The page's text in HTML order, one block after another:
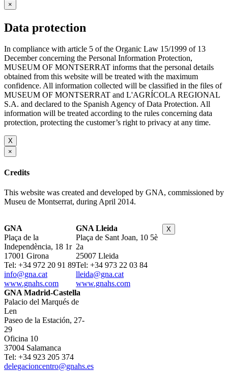
×
Data protection
In compliance with article 5 of the Organic Law 15/1999 of 13
December concerning the Personal Information Protection,
MUSEUM OF MONTSERRAT informs that the personal details
obtained from this website will be treated with the maximum
confidence. All information collected will be classified in the files of
MUSEUM OF MONTSERRAT and L'AGRÍCOLA REGIONAL
S.A. and declared to the Spanish Agency of Data Protection. All
information will be treated according to the rules concerning data
protection, protecting the customer’s right to privacy at any time.
X
×
Credits
This website was created and developed by GNA, commissioned by
Museu de Montserrat, during April 2014.
GNA
Plaça de la
Independència, 18 1r
17001 Girona
Tel: +34 972 20 91 89
info@gna.cat
www.gnahs.com
GNA Lleida
Plaça de Sant Joan, 10 5è
2a
25007 Lleida
Tel: +34 973 22 03 84
lleida@gna.cat
www.gnahs.com
GNA Madrid-Castella
Palacio del Marqués de
Len
Paseo de la Estación, 27-
29
Oficina 10
37004 Salamanca
Tel: +34 923 205 374
delegacioncentro@gnahs.es
X